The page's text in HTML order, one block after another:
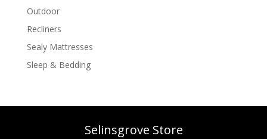
Outdoor
Recliners
Sealy Mattresses
Sleep & Bedding
Selinsgrove Store